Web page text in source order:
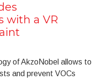
with a VR
of AkzoNobel allows to
and prevent VOCs